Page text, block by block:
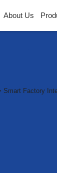
About Us
Smart Factory